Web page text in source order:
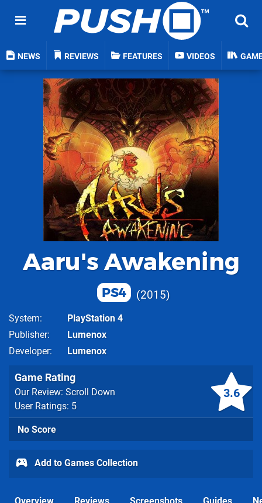
NEWS REVIEWS FEATURES VIDEOS
Aaru's Awakening
PS4 2015
System
PlayStation 4
Publisher
Lumenox
Developer
Lumenox
3.6
Game Rating
Our Review: Scroll Down
User Ratings: 5
No Score
Add to Games Collection